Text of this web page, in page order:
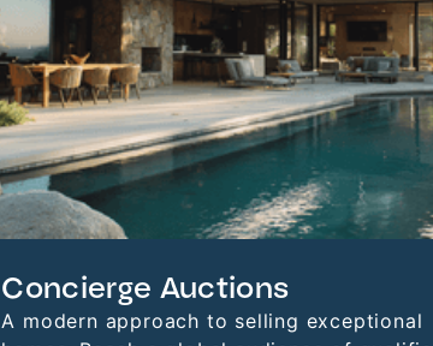
Concierge Auctions
A modern approach to selling exceptional